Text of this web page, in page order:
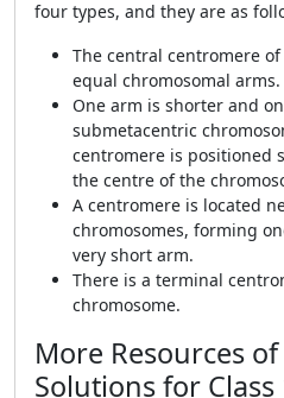
four types, and they are as
The central centromere
equal chromosomal arms.
One arm is shorter and
submetacentric
centromere is positioned
the centre of the
A centromere is located
chromosomes, forming
very short arm.
There is a terminal
chromosome.
More Resources of
Solutions for